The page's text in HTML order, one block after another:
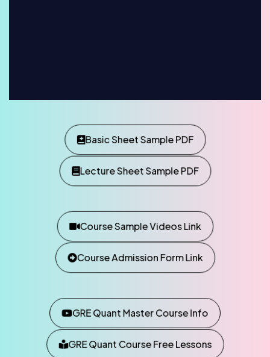
Basic Sheet Sample PDF
Lecture Sheet Sample PDF
Course Sample Videos Link
Course Admission Form Link
GRE Quant Master Course Info
GRE Quant Course Free Lessons